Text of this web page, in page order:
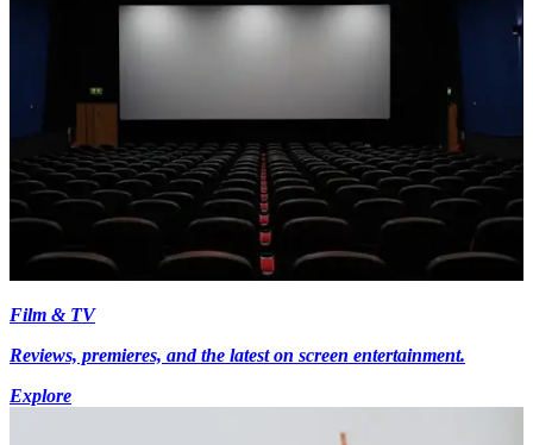
Film & TV
Reviews, premieres, and the latest on screen entertainment.
Explore